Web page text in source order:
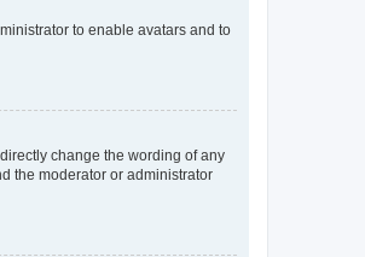
to enable avatars and to
change the wording of any
the moderator or administrator